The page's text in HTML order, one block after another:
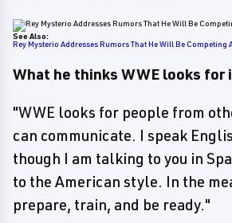
See Also:
Rey Mysterio Addresses Rumors That He Will Be Competing
What he thinks WWE looks for
"WWE looks for people from
can communicate. I speak
though I am talking to you in
to the American style. In the
prepare, train, and be ready."